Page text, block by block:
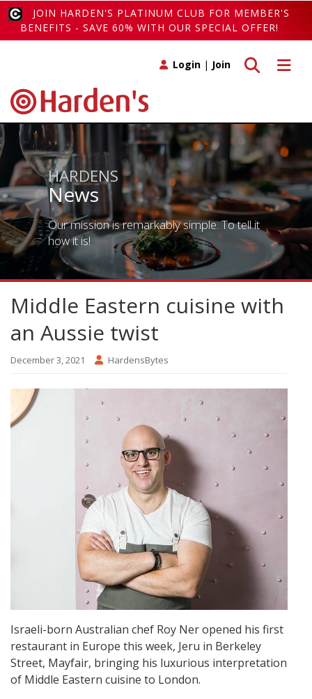
JOIN HARDEN'S PLATINUM CLUB FOR MEMBER'S
BENEFITS - SAVE 60% WITH OUR SPECIAL OFFER!
Toggle
Toggle search
Login | Join
HARDENS
News
Our mission is remarkably simple. To tell it
how it is!
Middle Eastern cuisine with
an Aussie twist
December 3, 2021 HardensBytes
Israeli-born Australian chef Roy Ner opened his first
restaurant in Europe this week, Jeru in Berkeley
Street, Mayfair, bringing his luxurious interpretation
of Middle Eastern cuisine to London.